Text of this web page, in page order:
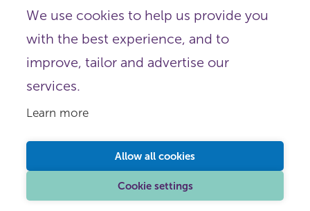
Organisations),
Registered in England as a charitable company limited by
Registered company number 198344 | Registered charity
X
Instagram
We use cookies to help us provide you
with the best experience, and to
improve, tailor and advertise our
services.
Learn more
Allow all cookies
Cookie settings